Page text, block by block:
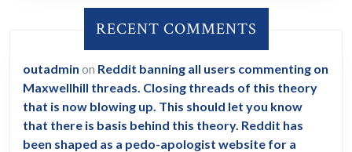
RECENT COMMENTS
outadmin on Reddit banning all users commenting on
Maxwellhill threads. Closing threads of this theory
that is now blowing up. This should let you know
that there is basis behind this theory. Reddit has
been shaped as a pedo-apologist website for a